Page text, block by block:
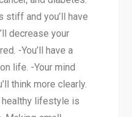
stiff and you’ll have
decrease your
-You’ll have a
life. -Your mind
think more clearly.
healthy lifestyle is